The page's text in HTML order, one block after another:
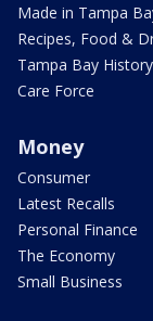
Made in Tampa
Recipes, Food &
Tampa Bay History
Care Force
Money
Consumer
Latest Recalls
Personal Finance
The Economy
Small Business